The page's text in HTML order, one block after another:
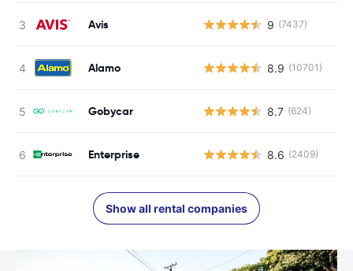
Avis 9 (7437)
Alamo 8.9 (10701)
Gobycar 8.7 (624)
Enterprise 8.6 (2409)
Show all rental companies